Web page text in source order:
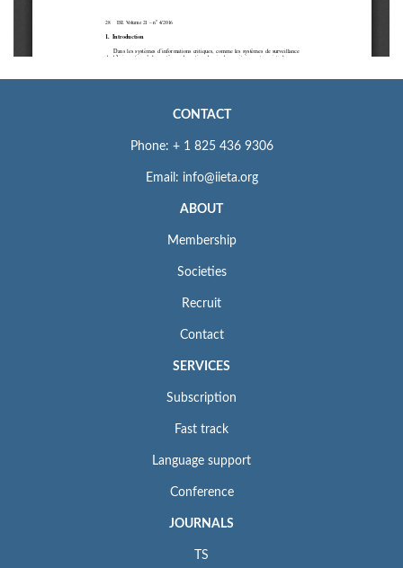
CONTACT
Phone: + 1 825 436 9306
Email: info@iieta.org
ABOUT
Membership
Societies
Recruit
Contact
SERVICES
Subscription
Fast track
Language support
Conference
JOURNALS
TS